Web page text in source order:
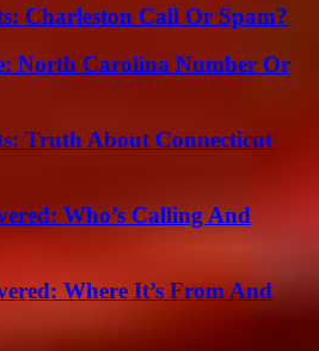
Charleston Call Or Spam?
North Carolina Number Or
Truth About Connecticut
Who’s Calling And
Where It’s From And